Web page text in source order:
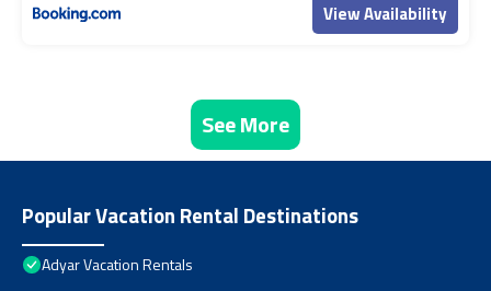
View Availability
See More
Popular Vacation Rental Destinations
Adyar Vacation Rentals